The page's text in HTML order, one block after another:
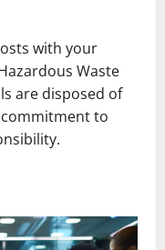
with your
Waste
are disposed of
to